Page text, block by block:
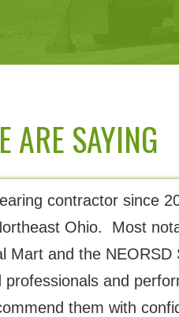
ARE SAYING
contractor since
Ohio. Most
Mart and the NEORSD
and
them with